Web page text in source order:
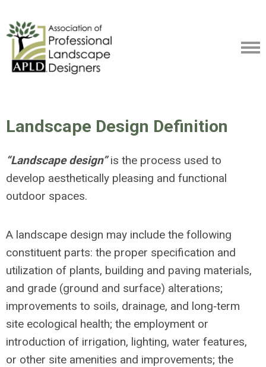
Landscape Design Definition
“Landscape design”is the process used to
develop aesthetically pleasing and functional
outdoor spaces.
A landscape design may include the following
constituent parts: the proper specification and
utilization of plants, building and paving materials,
and grade (ground and surface) alterations;
improvements to soils, drainage, and long‐term
site ecological health; the employment or
introduction of irrigation, lighting, water features,
or other site amenities and improvements; the